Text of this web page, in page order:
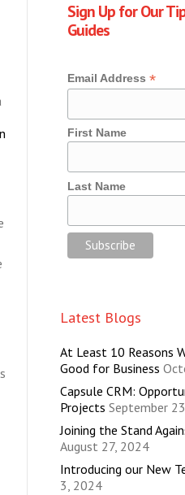
Sign Up for Our
Guides
Email Address *
First Name
Last Name
Latest Blogs
At Least 10 Reasons
Good for Business
Capsule CRM:
Projects September
Joining the Stand
August 27, 2024
Introducing our New
3, 2024